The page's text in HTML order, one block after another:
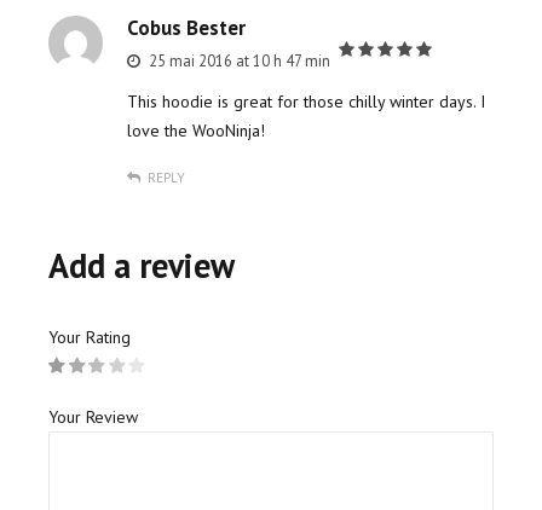
Cobus Bester
25 mai 2016 at 10 h 47 min
This hoodie is great for those chilly winter days. I
love the WooNinja!
REPLY
Add a review
Your Rating
Your Review